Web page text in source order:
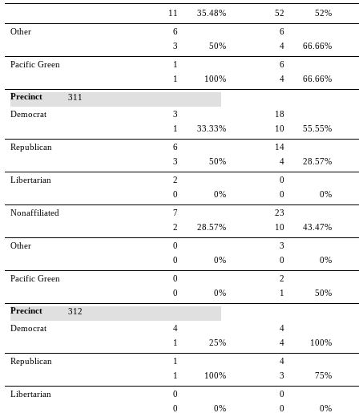
11 35.48% 52
52%
Other
6
3
50%
6
4
66.66%
Pacific Green
1
1
100%
6
4
66.66%
Precinct
311
Democrat
3
1
33.33%
18
10
55.55%
Republican
6
3
50%
14
4
28.57%
Libertarian
2
0
0%
0
0
0%
Nonaffiliated
7
2
28.57%
23
10
43.47%
Other
0
0
0%
3
0
0%
Pacific Green
0
0
0%
2
1
50%
Precinct
312
Democrat
4
1
25%
4
4
100%
Republican
1
1
100%
4
3
75%
Libertarian
0
0
0%
0
0
0%